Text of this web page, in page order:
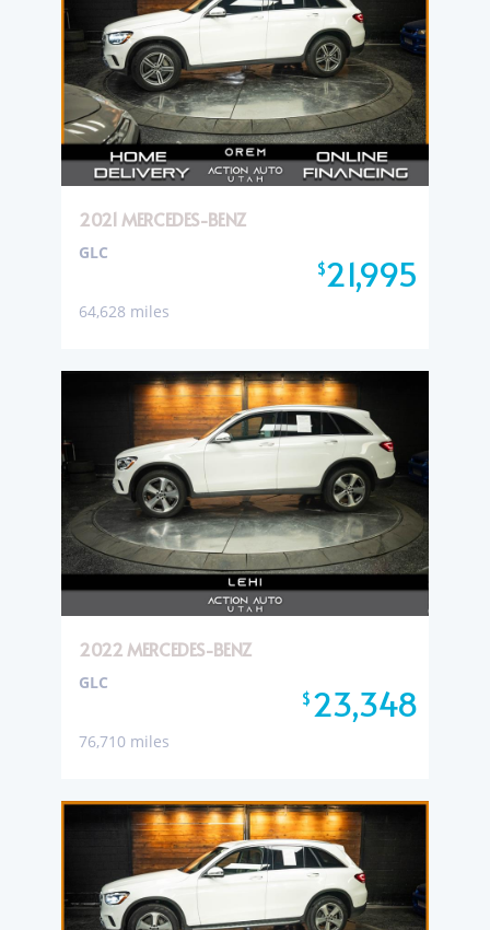
2021 MERCEDES-BENZ
$21,995
GLC
64,628 miles
2022 MERCEDES-BENZ
$23,348
GLC
76,710 miles